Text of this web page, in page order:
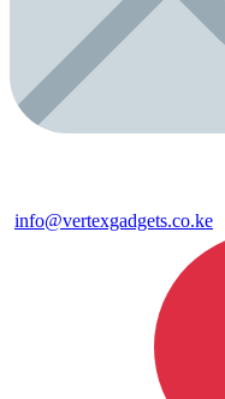
info@vertexgadgets.co.ke